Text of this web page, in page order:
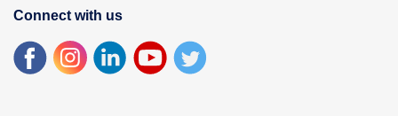
Connect with us